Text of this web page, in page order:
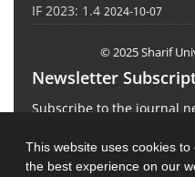
This website uses cookies
the best experience on our
IF 2023: 1.4 2024-10-07
© 2025 Sharif
Newsletter
Subscribe to the journal